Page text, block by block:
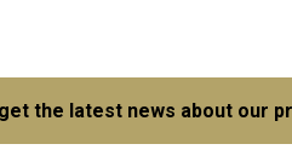
the latest news about our